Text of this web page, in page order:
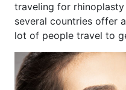
traveling for rhinoplasty
several countries offer
lot of people travel to